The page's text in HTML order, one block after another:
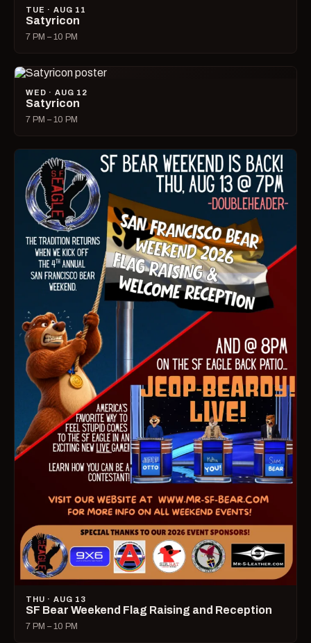
TUE · AUG 11
Satyricon
7 PM – 10 PM
WED · AUG 12
Satyricon
7 PM – 10 PM
THU · AUG 13
SF Bear Weekend Flag Raising and Reception
7 PM – 10 PM